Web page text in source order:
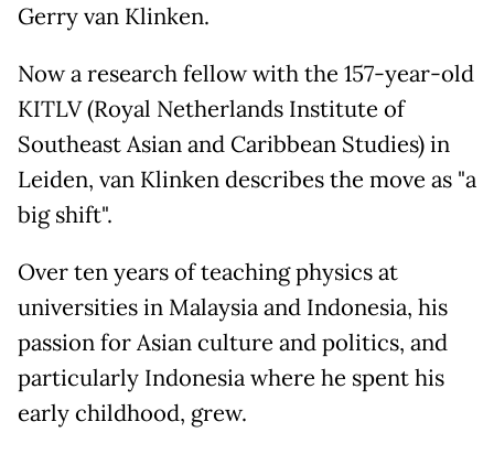
Gerry van Klinken.
Now a research fellow with the 157-year-old
KITLV (Royal Netherlands Institute of
Southeast Asian and Caribbean Studies) in
Leiden, van Klinken describes the move as "a
big shift".
Over ten years of teaching physics at
universities in Malaysia and Indonesia, his
passion for Asian culture and politics, and
particularly Indonesia where he spent his
early childhood, grew.